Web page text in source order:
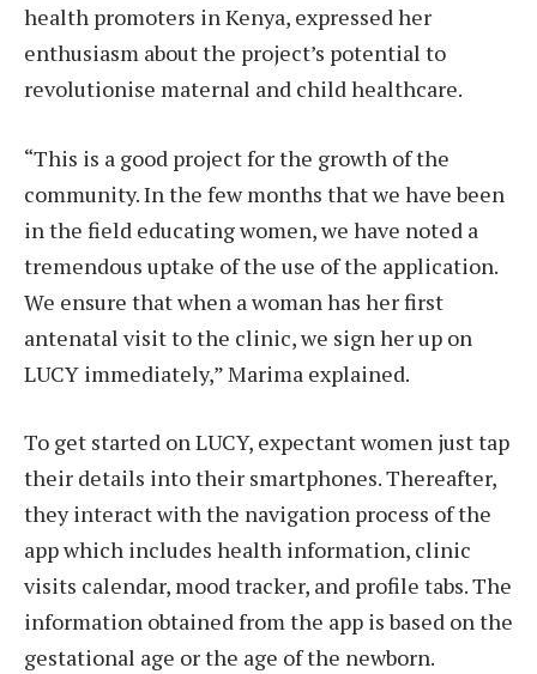
health promoters in Kenya, expressed her
enthusiasm about the project’s potential to
revolutionise maternal and child healthcare.
“This is a good project for the growth of the
community. In the few months that we have been
in the field educating women, we have noted a
tremendous uptake of the use of the application.
We ensure that when a woman has her first
antenatal visit to the clinic, we sign her up on
LUCY immediately,” Marima explained.
To get started on LUCY, expectant women just tap
their details into their smartphones. Thereafter,
they interact with the navigation process of the
app which includes health information, clinic
visits calendar, mood tracker, and profile tabs. The
information obtained from the app is based on the
gestational age or the age of the newborn.